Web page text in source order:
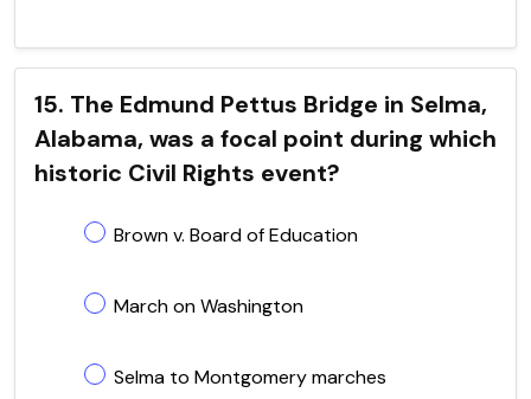
15. The Edmund Pettus Bridge in Selma,
Alabama, was a focal point during which
historic Civil Rights event?
Brown v. Board of Education
March on Washington
Selma to Montgomery marches